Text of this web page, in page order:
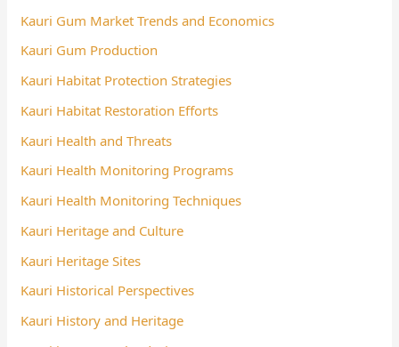
Kauri Gum Market Trends and Economics
Kauri Gum Production
Kauri Habitat Protection Strategies
Kauri Habitat Restoration Efforts
Kauri Health and Threats
Kauri Health Monitoring Programs
Kauri Health Monitoring Techniques
Kauri Heritage and Culture
Kauri Heritage Sites
Kauri Historical Perspectives
Kauri History and Heritage